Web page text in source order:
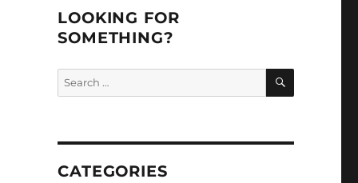
LOOKING FOR
SOMETHING?
Search
for:
SEARCH
CATEGORIES